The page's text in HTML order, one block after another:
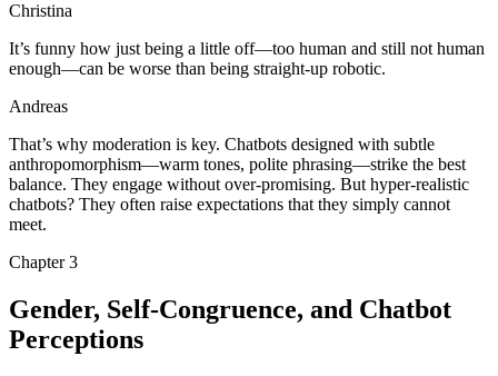
Christina
It’s funny how just being a little off—too human and still not human
enough—can be worse than being straight-up robotic.
Andreas
That’s why moderation is key. Chatbots designed with subtle
anthropomorphism—warm tones, polite phrasing—strike the best
balance. They engage without over-promising. But hyper-realistic
chatbots? They often raise expectations that they simply cannot
meet.
Chapter3
Gender, Self-Congruence, and Chatbot
Perceptions